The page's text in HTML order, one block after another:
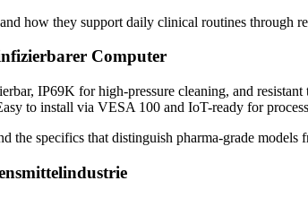
and how they support daily clinical routines through
Computer
IP69K for high-pressure cleaning, and
to install via VESA 100 and IoT-ready for
the specifics that distinguish pharma-grade models